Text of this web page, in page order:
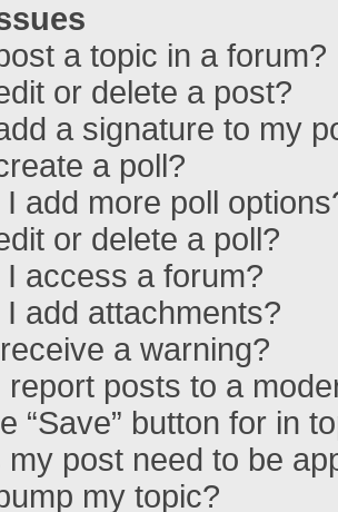
a topic in a forum?
or delete a post?
a signature to my
a poll?
I add more poll
or delete a poll?
I access a forum?
I add attachments?
a warning?
report posts to a
“Save” button for in
post need to be
my topic?